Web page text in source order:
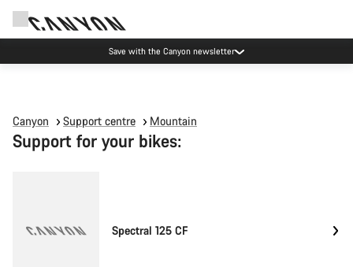
Save with the Canyon newsletter
Canyon Support centre Mountain
Support for your bikes:
Spectral 125 CF